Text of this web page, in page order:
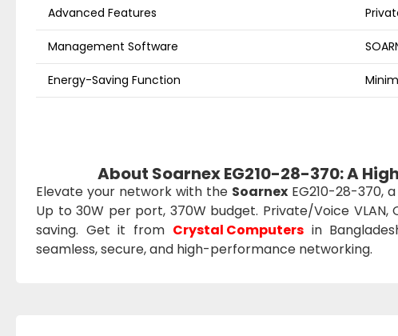
Advanced Features
Management Software
Energy-Saving Function
About Soarnex EG210-28-370: A
Elevate your network with the Soarnex EG210-28-370,
Up to 30W per port, 370W budget. Private/Voice VLAN,
saving. Get it from Crystal Computersin
seamless, secure, and high-performance networking.